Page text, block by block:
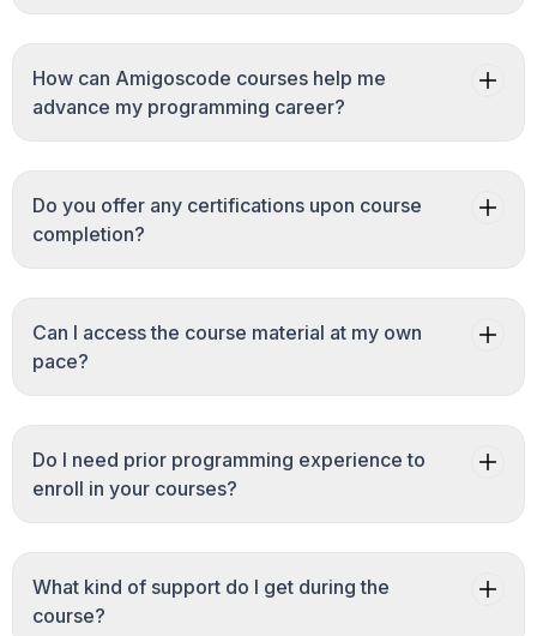
How can Amigoscode courses help me
advance my programming career?
Do you offer any certifications upon course
completion?
Can I access the course material at my own
pace?
Do I need prior programming experience to
enroll in your courses?
What kind of support do I get during the
course?